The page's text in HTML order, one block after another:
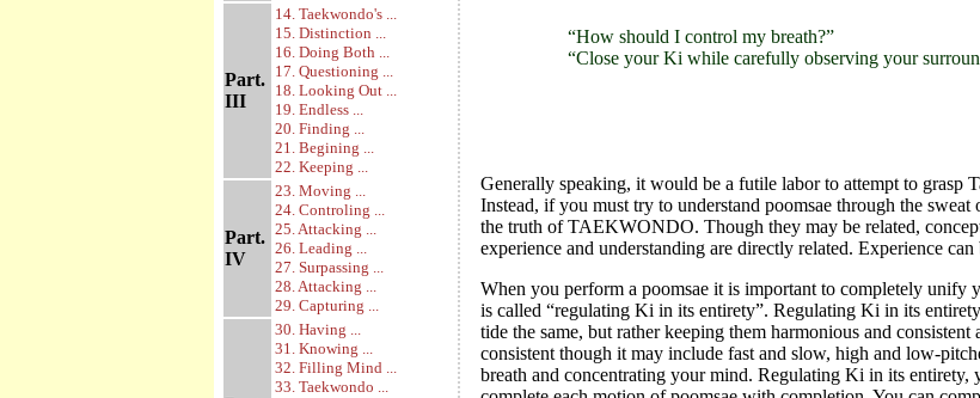
Part.
III
14. Taekwondo's ...
15. Distinction ...
16. Doing Both ...
17. Questioning ...
18. Looking Out ...
19. Endless ...
20. Finding ...
21. Begining ...
22. Keeping ...
Part.
IV
23. Moving ...
24. Controling ...
25. Attacking ...
26. Leading ...
27. Surpassing ...
28. Attacking ...
29. Capturing ...
30. Having ...
31. Knowing ...
32. Filling Mind ...
33. Taekwondo ...
“How should I control my breath?”
“Close your Ki while carefully observing your
Generally speaking, it would be a futile labor to attempt to grasp
Instead, if you must try to understand poomsae through the
the truth of TAEKWONDO. Though they may be related,
experience and understanding are directly related. Experience
When you perform a poomsae it is important to completely
is called “regulating Ki in its entirety”. Regulating Ki in its
tide the same, but rather keeping them harmonious and
consistent though it may include fast and slow, high and low-
breath and concentrating your mind. Regulating Ki in its entirety,